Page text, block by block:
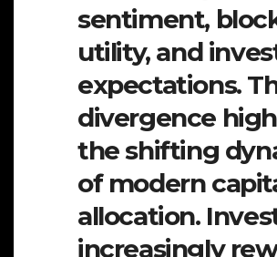
sentiment,
utility, and
expectations.
divergence
the shifting
of modern
allocation.
increasingly